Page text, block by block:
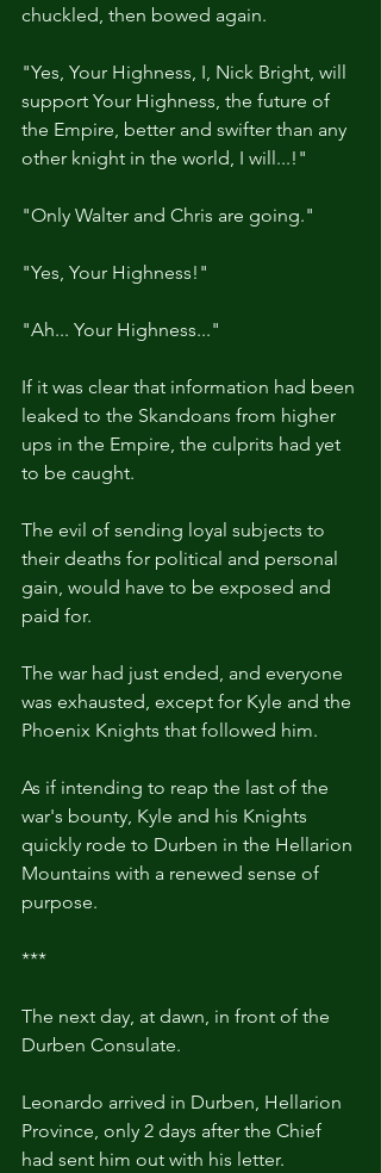
chuckled, then bowed again.
"Yes, Your Highness, I, Nick Bright, will
support Your Highness, the future of
the Empire, better and swifter than any
other knight in the world, I will...!"
"Only Walter and Chris are going."
"Yes, Your Highness!"
"Ah... Your Highness..."
If it was clear that information had been
leaked to the Skandoans from higher
ups in the Empire, the culprits had yet
to be caught.
The evil of sending loyal subjects to
their deaths for political and personal
gain, would have to be exposed and
paid for.
The war had just ended, and everyone
was exhausted, except for Kyle and the
Phoenix Knights that followed him.
As if intending to reap the last of the
war's bounty, Kyle and his Knights
quickly rode to Durben in the Hellarion
Mountains with a renewed sense of
purpose.
***
The next day, at dawn, in front of the
Durben Consulate.
Leonardo arrived in Durben, Hellarion
Province, only 2 days after the Chief
had sent him out with his letter.